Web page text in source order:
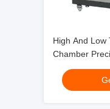
High And Low
Chamber
For Battery